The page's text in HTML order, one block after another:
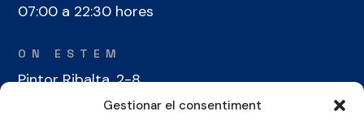
Gestionar el consentiment
07:00 a 22:30 hores
ON ESTEM
Pintor Ribalta, 2-8
08028 Barcelona